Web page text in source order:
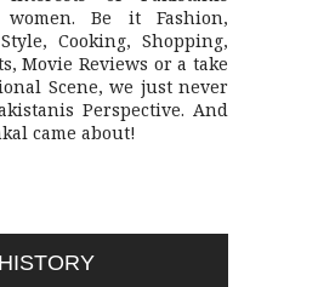
Be it Fashion,
Cooking, Shopping,
Movie Reviews or a take
Scene, we just never
Perspective. And
came about!
HISTORY